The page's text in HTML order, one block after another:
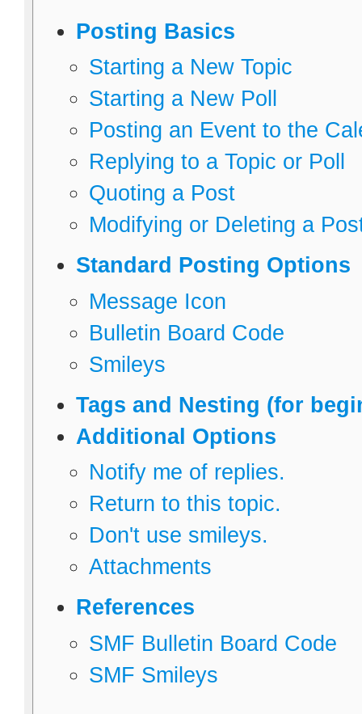
Posting Basics
Starting a New Topic
Starting a New Poll
Posting an Event to the
Replying to a Topic or Poll
Quoting a Post
Modifying or Deleting a
Standard Posting Options
Message Icon
Bulletin Board Code
Smileys
Tags and Nesting (for
Additional Options
Notify me of replies.
Return to this topic.
Don't use smileys.
Attachments
References
SMF Bulletin Board Code
SMF Smileys